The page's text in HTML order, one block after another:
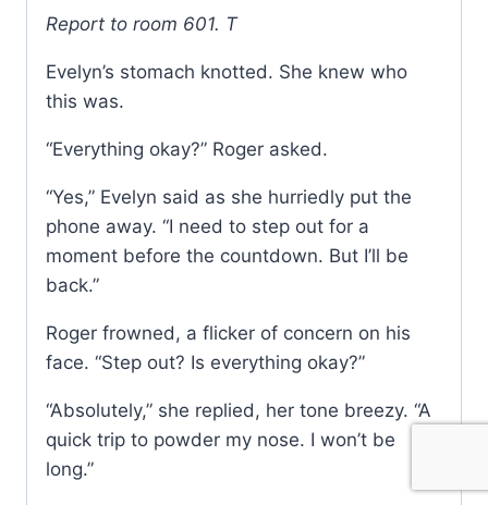
Report to room 601. T
Evelyn’s stomach knotted. She knew who
this was.
“Everything okay?” Roger asked.
“Yes,” Evelyn said as she hurriedly put the
phone away. “I need to step out for a
moment before the countdown. But I’ll be
back.”
Roger frowned, a flicker of concern on his
face. “Step out? Is everything okay?”
“Absolutely,” she replied, her tone breezy. “A
quick trip to powder my nose. I won’t be
long.”